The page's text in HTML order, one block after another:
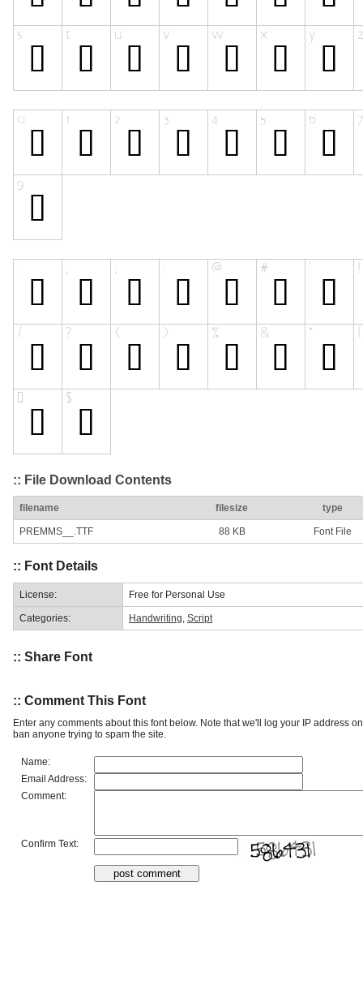
:: File Download Contents
filename filesize type
PREMMS__.TTF 88 KB Font File
:: Font Details
License: Free for Personal Use
Categories: Handwriting Script
:: Share Font
:: Comment This Font
Enter any comments about this font below. Note that we'll log your IP address
ban anyone trying to spam the site.
Name:
Email Address:
Comment:
Confirm Text: